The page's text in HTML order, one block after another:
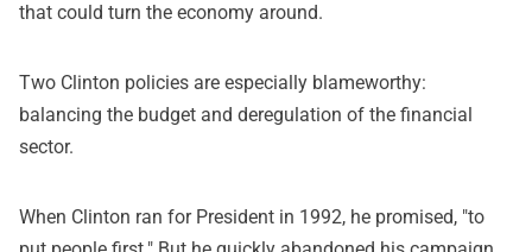
that could turn the economy around.
Two Clinton policies are especially blameworthy:
balancing the budget and deregulation of the financial
sector.
When Clinton ran for President in 1992, he promised, "to